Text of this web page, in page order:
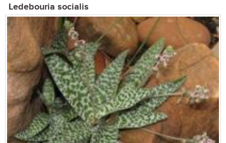
Ledebouria socialis